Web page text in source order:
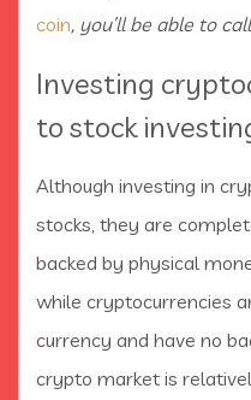
coin, you’ll be able to
Investing
to stock
Although investing in
stocks, they are
backed by physical
while cryptocurrencies
currency and have no
crypto market is